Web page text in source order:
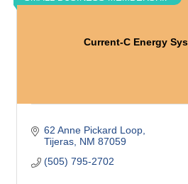
Current-C Energy
62 Anne Pickard Loop
Tijeras NM 87059
(505) 795-2702